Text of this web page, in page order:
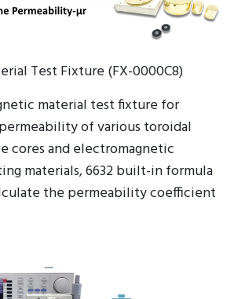
Test Fixture (FX-0000C8)
material test fixture for
of various toroidal
cores and electromagnetic
materials, 6632 built-in formula
the permeability coefficient